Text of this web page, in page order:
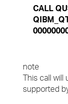
CALL
note
This call
supported